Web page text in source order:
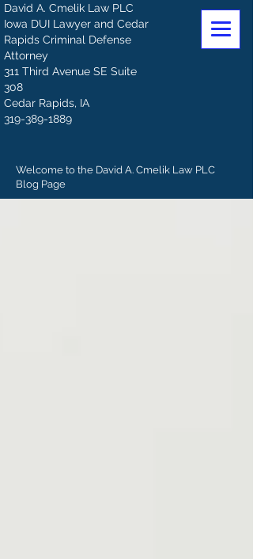
David A. Cmelik Law PLC
Iowa DUI Lawyer and Cedar
Rapids Criminal Defense
Attorney
311 Third Avenue SE Suite
308
Cedar Rapids, IA
319-389-1889
Welcome to the David A. Cmelik Law PLC
Blog Page